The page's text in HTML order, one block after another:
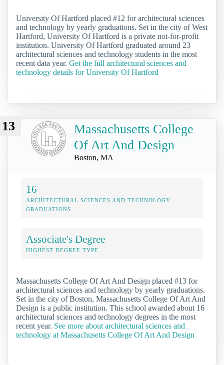
University Of Hartford placed #12 for architectural sciences
and technology by yearly graduations. Set in the city of West
Hartford, University Of Hartford is a private not-for-profit
institution. University Of Hartford graduated around 23
architectural sciences and technology students in the most
recent data year. Get the full architectural sciences and
technology details for University Of Hartford
13
Massachusetts College
Of Art And Design
Boston, MA
16
ARCHITECTURAL SCIENCES AND TECHNOLOGY
GRADUATIONS
Associate's Degree
HIGHEST DEGREE TYPE
Massachusetts College Of Art And Design placed #13 for
architectural sciences and technology by yearly graduations.
Set in the city of Boston, Massachusetts College Of Art And
Design is a public institution. This school awarded about 16
architectural sciences and technology degrees in the most
recent year. See more about architectural sciences and
technology at Massachusetts College Of Art And Design